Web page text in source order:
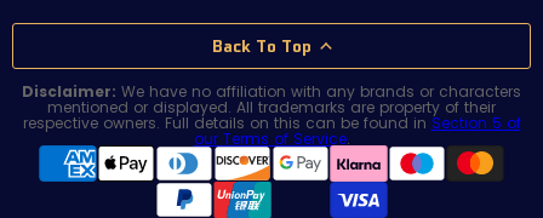
Back To Top
Disclaimer: We have no affiliation with any brands or characters
mentioned or displayed. All trademarks are property of their
respective owners. Full details on this can be found in Section 5 of
our Terms of Service.